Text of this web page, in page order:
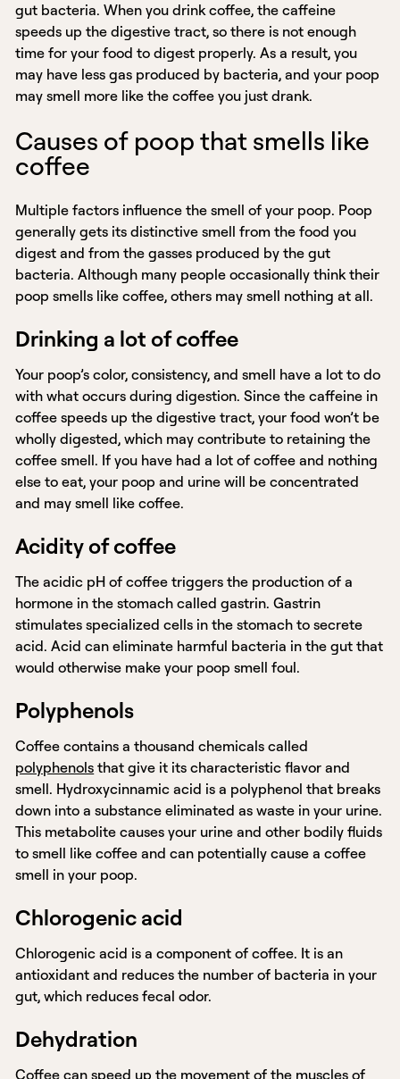
gut bacteria. When you drink coffee, the caffeine
speeds up the digestive tract, so there is not enough
time for your food to digest properly. As a result, you
may have less gas produced by bacteria, and your poop
may smell more like the coffee you just drank.
Causes of poop that smells like
coffee
Multiple factors influence the smell of your poop. Poop
generally gets its distinctive smell from the food you
digest and from the gasses produced by the gut
bacteria. Although many people occasionally think their
poop smells like coffee, others may smell nothing at all.
Drinking a lot of coffee
Your poop’s color, consistency, and smell have a lot to do
with what occurs during digestion. Since the caffeine in
coffee speeds up the digestive tract, your food won’t be
wholly digested, which may contribute to retaining the
coffee smell. If you have had a lot of coffee and nothing
else to eat, your poop and urine will be concentrated
and may smell like coffee.
Acidity of coffee
The acidic pH of coffee triggers the production of a
hormone in the stomach called gastrin. Gastrin
stimulates specialized cells in the stomach to secrete
acid. Acid can eliminate harmful bacteria in the gut that
would otherwise make your poop smell foul.
Polyphenols
Coffee contains a thousand chemicals called
polyphenols that give it its characteristic flavor and
smell. Hydroxycinnamic acid is a polyphenol that breaks
down into a substance eliminated as waste in your urine.
This metabolite causes your urine and other bodily fluids
to smell like coffee and can potentially cause a coffee
smell in your poop.
Chlorogenic acid
Chlorogenic acid is a component of coffee. It is an
antioxidant and reduces the number of bacteria in your
gut, which reduces fecal odor.
Dehydration
Coffee can speed up the movement of the muscles of